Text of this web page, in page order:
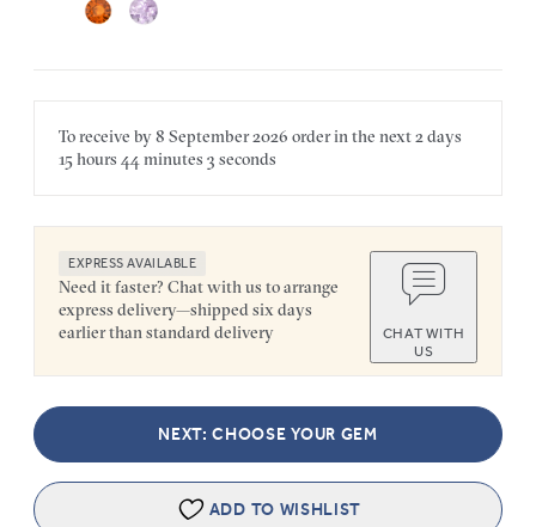
To receive by8 September 2026 order in the next2 days
15 hours 44 minutes 3 seconds
EXPRESS AVAILABLE
Need it faster? Chat with us to arrange
express delivery—shipped six days
earlier than standard delivery
CHAT WITH
US
NEXT: CHOOSE YOUR GEM
ADD TO WISHLIST